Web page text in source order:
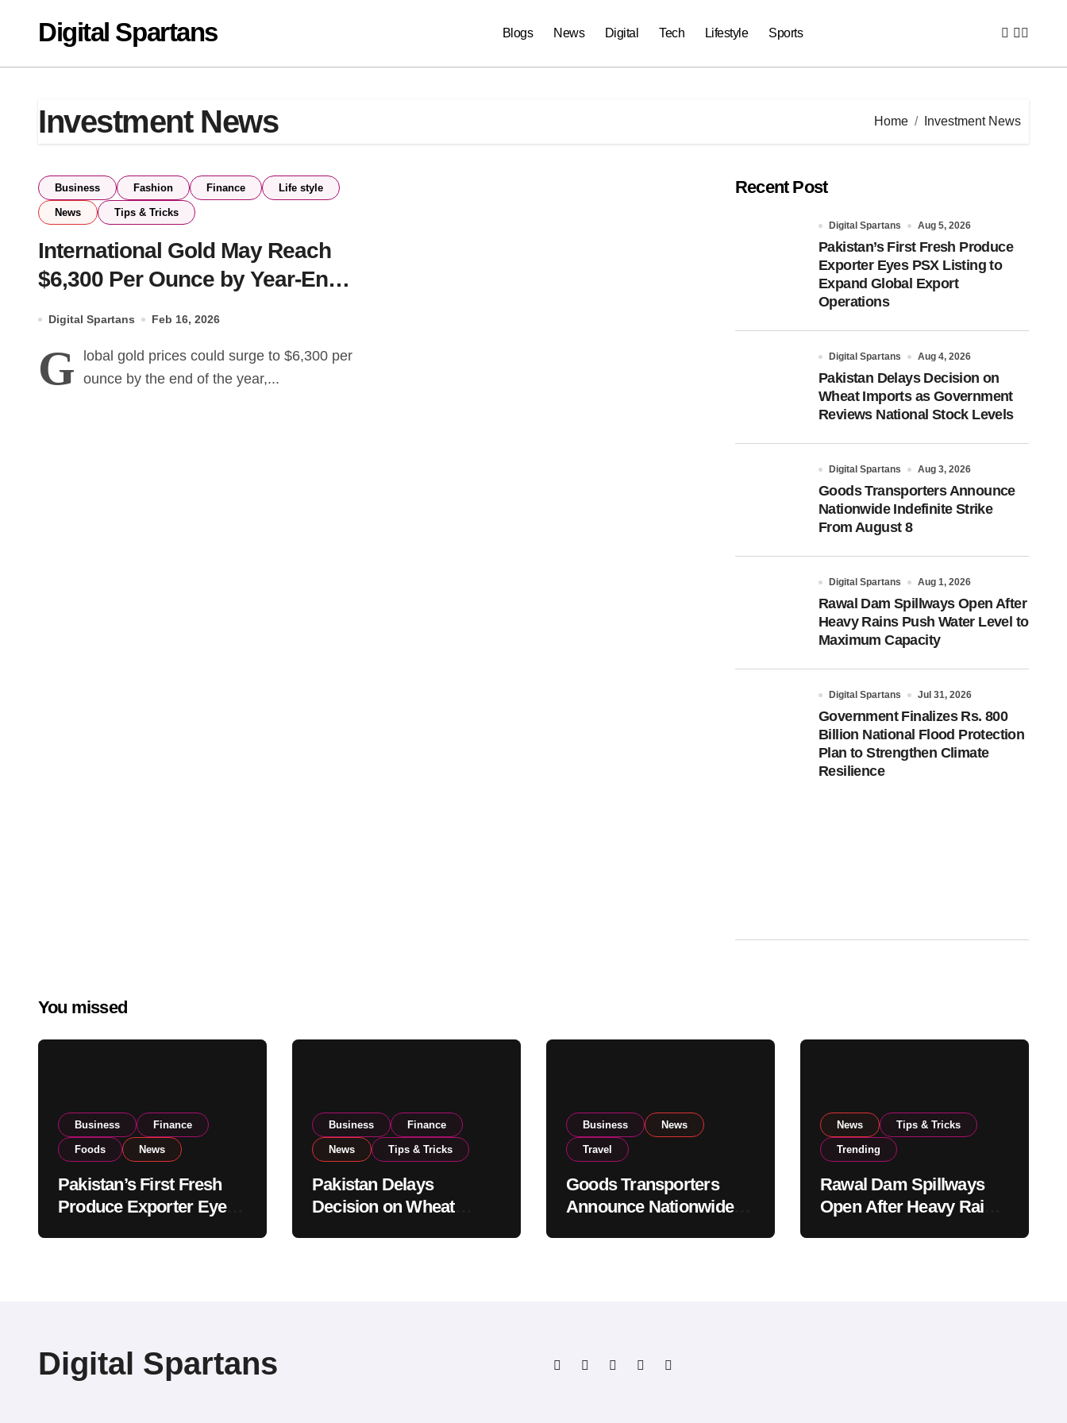
contentDigital Spartans Blogs News Digital Tech Lifestyle Sports
Investment News Home Investment News
Business Fashion Finance Life style
News Tips & Tricks
International Gold May Reach
$6,300 Per Ounce by Year-End,
Digital Spartans Feb 16, 2026
G
lobal gold prices could surge to $6,300 per
ounce by the end of the year,...
Recent Post
Digital Spartans Aug 5, 2026
Pakistan’s First Fresh Produce
Exporter Eyes PSX Listing to
Expand Global Export
Operations
Digital Spartans Aug 4, 2026
Pakistan Delays Decision on
Wheat Imports as Government
Reviews National Stock Levels
Digital Spartans Aug 3, 2026
Goods Transporters Announce
Nationwide Indefinite Strike
From August 8
Digital Spartans Aug 1, 2026
Rawal Dam Spillways Open After
Heavy Rains Push Water Level to
Maximum Capacity
Digital Spartans Jul 31, 2026
Government Finalizes Rs. 800
Billion National Flood Protection
Plan to Strengthen Climate
Resilience
You missed
Business Finance
Foods News
Pakistan’s First Fresh
Produce Exporter Eyes
Business Finance
News Tips & Tricks
Pakistan Delays
Decision on Wheat
Business News
Travel
Goods Transporters
Announce Nationwide
News Tips & Tricks
Trending
Rawal Dam Spillways
Open After Heavy Rains
Digital Spartans